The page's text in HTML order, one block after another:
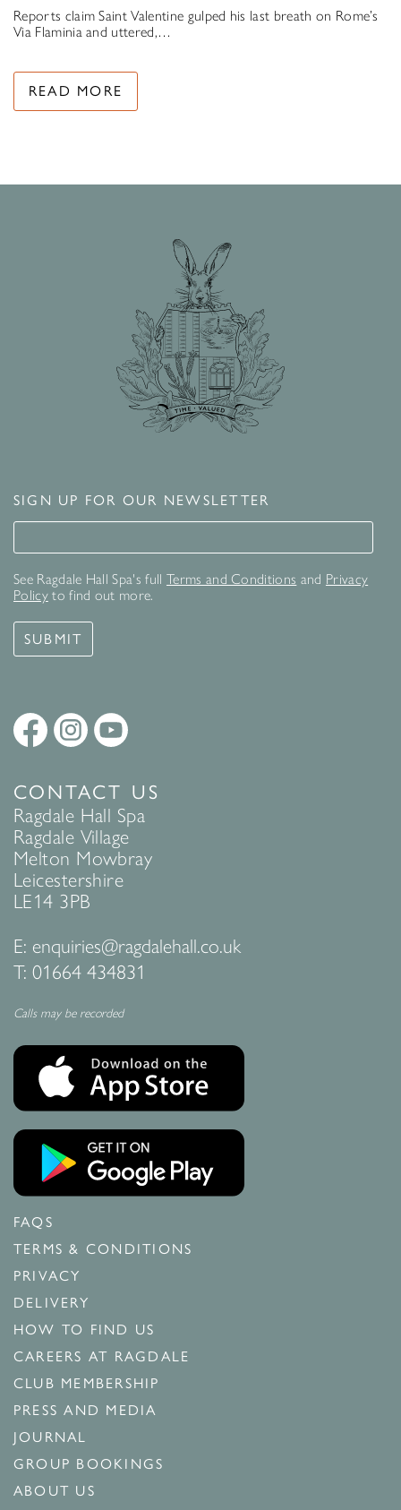
Reports claim Saint Valentine gulped his last breath on Rome’s
Via Flaminia and uttered,…
READ MORE
SIGN UP FOR OUR NEWSLETTER
Signup for our newsletter
See Ragdale Hall Spa's full Terms and Conditions and Privacy
Policyto find out more.
SUBMIT
CONTACT US
Ragdale Hall Spa
Ragdale Village
Melton Mowbray
Leicestershire
LE14 3PB
E: enquiries@ragdalehall.co.uk
T: 01664 434831
Calls may be recorded
FAQS
TERMS & CONDITIONS
PRIVACY
DELIVERY
HOW TO FIND US
CAREERS AT RAGDALE
CLUB MEMBERSHIP
PRESS AND MEDIA
JOURNAL
GROUP BOOKINGS
ABOUT US